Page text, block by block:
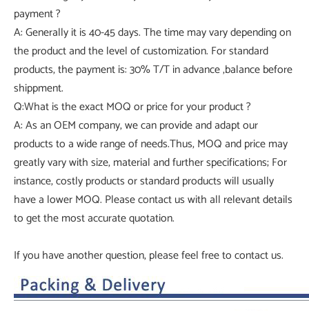
payment ?
A: Generally it is 40-45 days. The time may vary depending on
the product and the level of customization. For standard
products, the payment is: 30% T/T in advance ,balance before
shippment.
Q:What is the exact MOQ or price for your product ?
A: As an OEM company, we can provide and adapt our
products to a wide range of needs.Thus, MOQ and price may
greatly vary with size, material and further specifications; For
instance, costly products or standard products will usually
have a lower MOQ. Please contact us with all relevant details
to get the most accurate quotation.
If you have another question, please feel free to contact us.